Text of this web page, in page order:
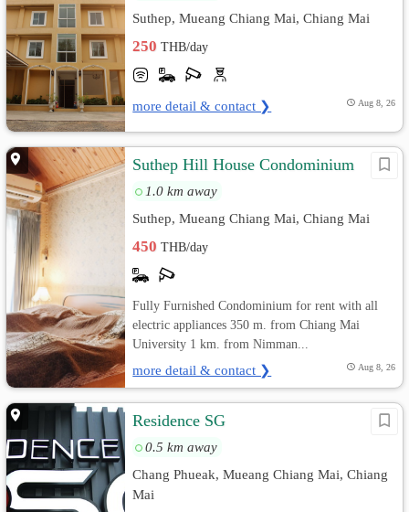
Suthep, Mueang Chiang Mai, Chiang Mai
250THB/day
more detail & contact ❯ Aug 8, 26
Suthep Hill House Condominium
1.0 km away
Suthep, Mueang Chiang Mai, Chiang Mai
450THB/day
Fully Furnished Condominium for rent with all
electric appliances 350 m. from Chiang Mai
University 1 km. from Nimman...
more detail & contact ❯ Aug 8, 26
Residence SG
0.5 km away
Chang Phueak, Mueang Chiang Mai, Chiang
Mai